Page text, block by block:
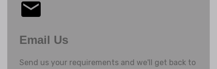
Email Us
Send us your requirements and we'll get back to